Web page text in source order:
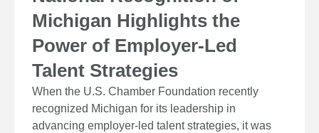
Michigan Highlights the
Power of Employer-Led
Talent Strategies
When the U.S. Chamber Foundation recently
recognized Michigan for its leadership in
advancing employer-led talent strategies, it was